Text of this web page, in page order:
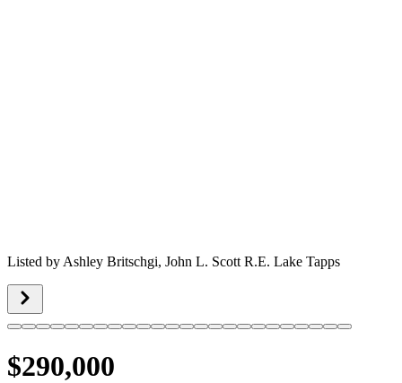
Listed by Ashley Britschgi, John L. Scott R.E. Lake Tapps
$290,000